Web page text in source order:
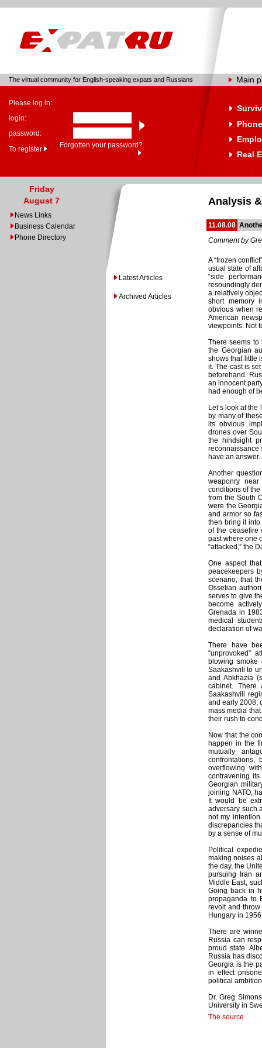
The virtual community for English-speaking expats and Russians Main
Please log in:
login:
password:
To register
Forgotten your password?
Real
Friday
August 7
News Links
Business Calendar
Phone Directory
Latest Articles
Archived Articles
Analysis
11.08.08
Comment by
A “frozen
usual state of
“side
resoundingly
a relatively
short memory
obvious when
American
viewpoints. Not
There seems
the Georgian
shows that little
it. The cast is
beforehand.
an innocent
had enough of
Let’s look at
by many of
its obvious
drones over
the hindsight
reconnaissance
have an answer.
Another
weaponry
conditions of
from the South
were the
and armor so
then bring it
of the ceasefire
past where one
“attacked,” the
One aspect
peacekeepers
scenario, that
Ossetian
serves to give
become
Grenada in
medical
declaration of
There have
“unprovoked”
blowing
Saakashvili to
and Abkhazia
cabinet.
Saakashvili
and early 2008,
mass media
their rush to
Now that the
happen in the
mutually
confrontations,
overflowing
contravening
Georgian
joining NATO,
It would be
adversary such
not my
discrepancies
by a sense of
Political
making noises
the day, the
pursuing Iran
Middle East,
Going back in
propaganda to
revolt and
Hungary in
There are
Russia can
proud state.
Russia has
Georgia is the
in effect
political
Dr. Greg
University in
The source